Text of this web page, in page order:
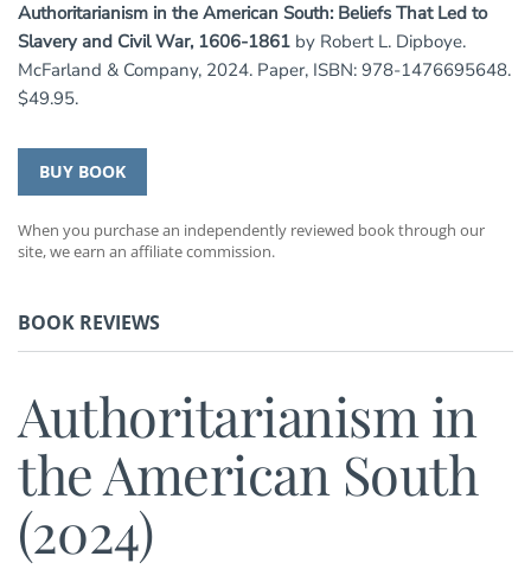
Authoritarianism in the American South: Beliefs That Led to
Slavery and Civil War, 1606-1861 by Robert L. Dipboye.
McFarland & Company, 2024. Paper, ISBN: 978-1476695648.
$49.95.
BUY BOOK
When you purchase an independently reviewed book through our
site, we earn an affiliate commission.
BOOK REVIEWS
Authoritarianism in
the American South
(2024)